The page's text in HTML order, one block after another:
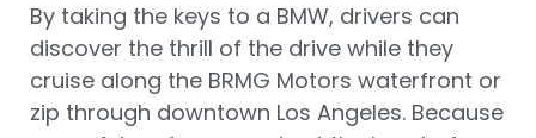
By taking the keys to a BMW, drivers can
discover the thrill of the drive while they
cruise along the BRMG Motors waterfront or
zip through downtown Los Angeles. Because